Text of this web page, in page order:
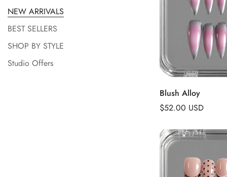
NEW ARRIVALS
BEST SELLERS
SHOP BY STYLE
Studio Offers
Add to
Blush Alloy
Regular
$52.00 USD